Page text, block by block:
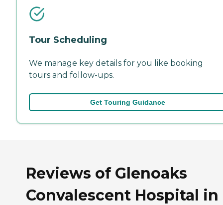
Tour Scheduling
We manage key details for you like booking
tours and follow-ups.
Get Touring Guidance
Reviews of Glenoaks
Convalescent Hospital in